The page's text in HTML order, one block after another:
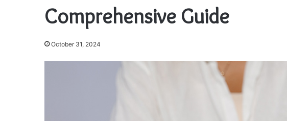
Comprehensive Guide
October 31, 2024